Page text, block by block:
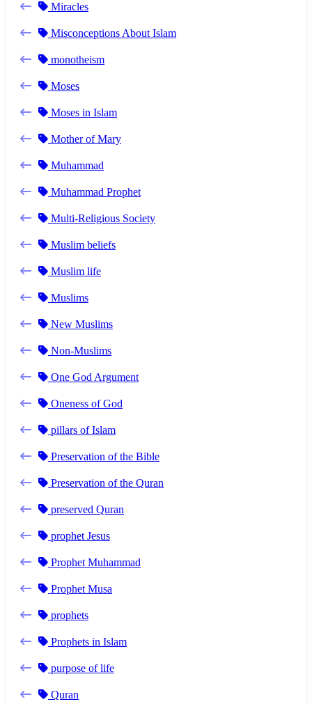
Miracles
Misconceptions About Islam
monotheism
Moses
Moses in Islam
Mother of Mary
Muhammad
Muhammad Prophet
Multi-Religious Society
Muslim beliefs
Muslim life
Muslims
New Muslims
Non-Muslims
One God Argument
Oneness of God
pillars of Islam
Preservation of the Bible
Preservation of the Quran
preserved Quran
prophet Jesus
Prophet Muhammad
Prophet Musa
prophets
Prophets in Islam
purpose of life
Quran